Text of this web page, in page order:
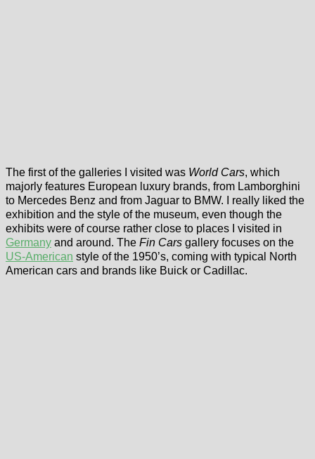
The first of the galleries I visited was World Cars, which
majorly features European luxury brands, from Lamborghini
to Mercedes Benz and from Jaguar to BMW. I really liked the
exhibition and the style of the museum, even though the
exhibits were of course rather close to places I visited in
Germany and around. The Fin Cars gallery focuses on the
US-American style of the 1950’s, coming with typical North
American cars and brands like Buick or Cadillac.